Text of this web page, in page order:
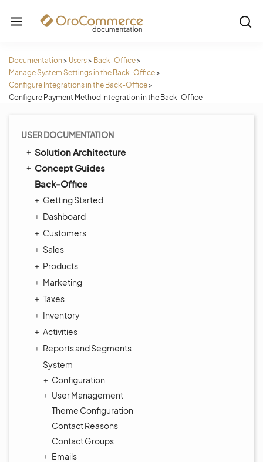
Documentation > Users> Back-Office>
Manage System Settings in the Back-Office>
Configure Integrations in the Back-Office>
Configure Payment Method Integration in the Back-Office
USER DOCUMENTATION
Solution Architecture
Concept Guides
Back-Office
Getting Started
Dashboard
Customers
Sales
Products
Marketing
Taxes
Inventory
Activities
Reports and Segments
System
Configuration
User Management
Theme Configuration
Contact Reasons
Contact Groups
Emails